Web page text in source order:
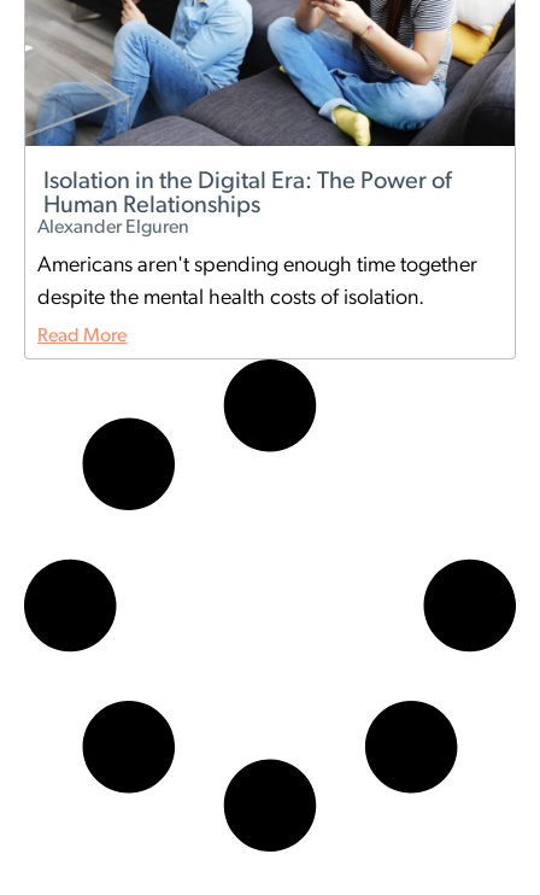
Isolation in the Digital Era: The Power of
Human Relationships
Alexander Elguren
Americans aren't spending enough time together
despite the mental health costs of isolation.
Read More